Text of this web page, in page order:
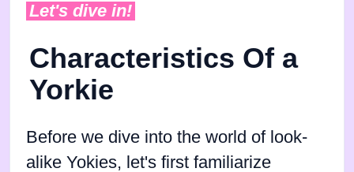
Let's dive in!
Characteristics Of a
Yorkie
Before we dive into the world of look-
alike Yokies, let's first familiarize